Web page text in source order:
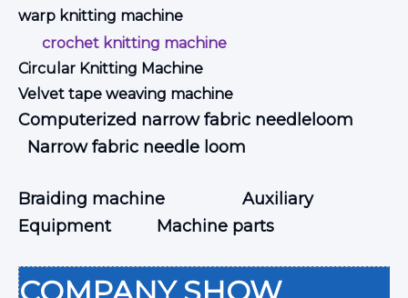
warp knitting machine
crochet knitting machine
Circular Knitting Machine
Velvet tape weaving machine
Computerized narrow fabric needleloom
Narrow fabric needle loom
Braiding machine
Auxiliary
Equipment
Machine parts